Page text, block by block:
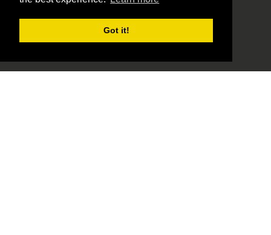
Got it!
Explore ANA ANA Events
Money Museum
Education
Blog Home
Member Login